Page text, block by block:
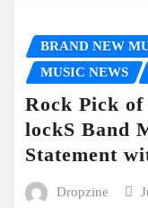
BRAND NEW
MUSIC NEWS
Rock Pick
lockS Band
Statement
Dropzine